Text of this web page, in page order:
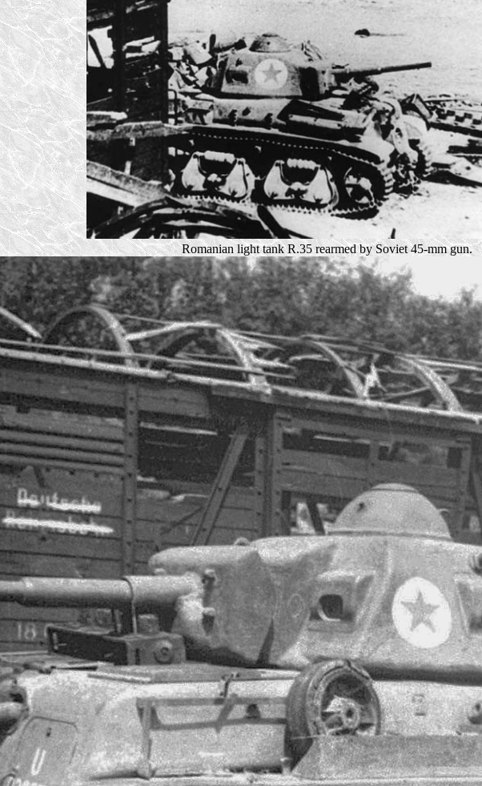
Romanian light tank R.35 rearmed by Soviet 45-mm gun.